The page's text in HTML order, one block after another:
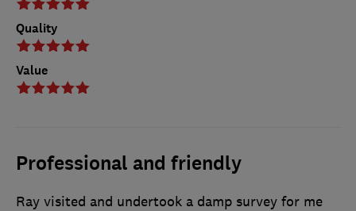
Quality
Value
Professional and friendly
Ray visited and undertook a damp survey for me